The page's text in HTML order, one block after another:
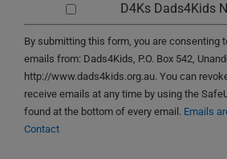
D4Ks Dads4Kids
By submitting this form, you are consenting
emails from: Dads4Kids, P.O. Box 542,
http://www.dads4kids.org.au. You can
receive emails at any time by using the
found at the bottom of every email. Emails
Contact